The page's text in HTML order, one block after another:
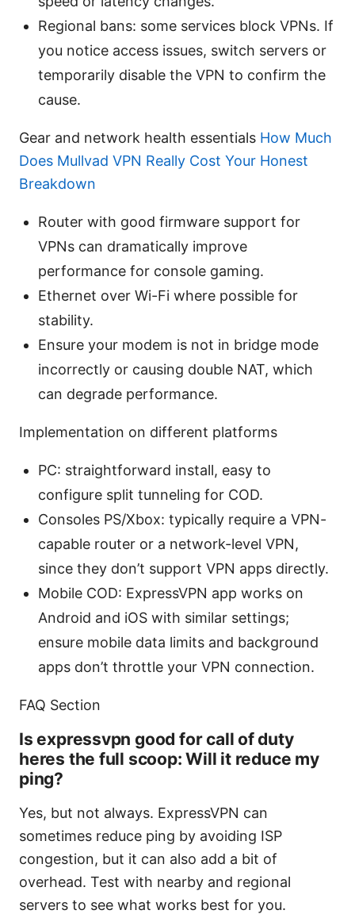
Regional bans: some services block VPNs. If
you notice access issues, switch servers or
temporarily disable the VPN to confirm the
cause.
Gear and network health essentials How Much
Does Mullvad VPN Really Cost Your Honest
Breakdown
Router with good firmware support for
VPNs can dramatically improve
performance for console gaming.
Ethernet over Wi-Fi where possible for
stability.
Ensure your modem is not in bridge mode
incorrectly or causing double NAT, which
can degrade performance.
Implementation on different platforms
PC: straightforward install, easy to
configure split tunneling for COD.
Consoles PS/Xbox: typically require a VPN-
capable router or a network-level VPN,
since they don’t support VPN apps directly.
Mobile COD: ExpressVPN app works on
Android and iOS with similar settings;
ensure mobile data limits and background
apps don’t throttle your VPN connection.
FAQ Section
Is expressvpn good for call of duty
heres the full scoop: Will it reduce my
ping?
Yes, but not always. ExpressVPN can
sometimes reduce ping by avoiding ISP
congestion, but it can also add a bit of
overhead. Test with nearby and regional
servers to see what works best for you.